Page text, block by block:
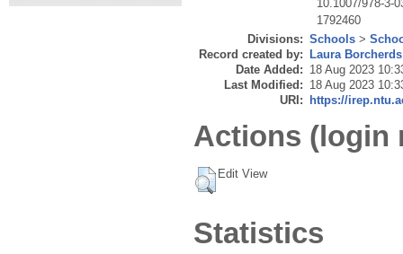
10.1007/978-3-
1792460
Divisions: Schools >
Record created by: Laura Borcherds
Date Added: 18 Aug 2023
Last Modified: 18 Aug 2023
URI: https://
Actions (login
Edit View
Statistics